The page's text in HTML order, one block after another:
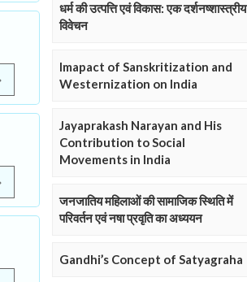
धर्म की उत्पत्ति एवं विकास: एक दर्शनष्शास्त्रीय
विवेचन
Imapact of Sanskritization and
Westernization on India
Jayaprakash Narayan and His
Contribution to Social
Movements in India
जनजातिय महिलाओं की सामाजिक स्थिति में
परिवर्तन एवं नषा प्रवृति का अध्ययन
Gandhi’s Concept of Satyagraha